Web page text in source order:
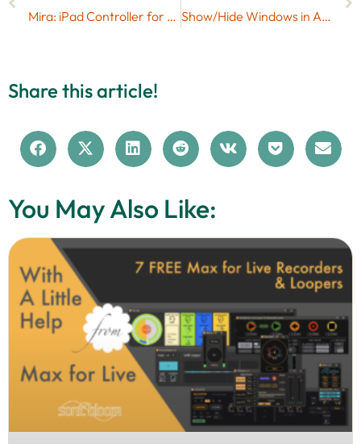
Mira: iPad Controller for Max & Max for Live from Cycling ’74 Show/Hide Windows in Ableton Live with Shortcuts
Share this article!
You May Also Like: